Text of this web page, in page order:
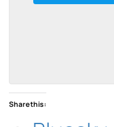
Share this: